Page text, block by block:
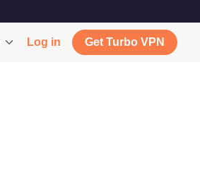
Log in Get Turbo VPN